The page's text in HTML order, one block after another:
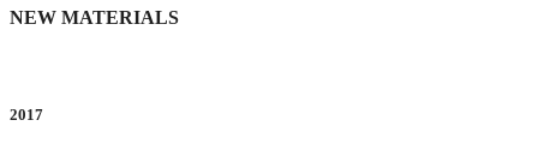
NEW MATERIALS
2017